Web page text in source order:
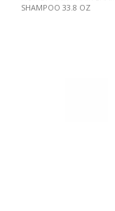
SHAMPOO 33.8 OZ